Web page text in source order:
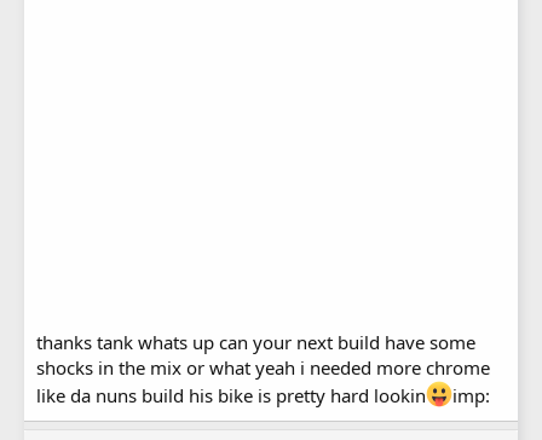
thanks tank whats up can your next build have some
shocks in the mix or what yeah i needed more chrome
like da nuns build his bike is pretty hard lookin
imp: